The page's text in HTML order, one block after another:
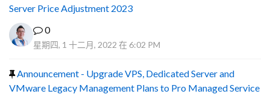
Server Price Adjustment 2023
0
星期四, 1 十二月, 2022 在 6:02 PM
Announcement - Upgrade VPS, Dedicated Server and
VMware Legacy Management Plans to Pro Managed Service